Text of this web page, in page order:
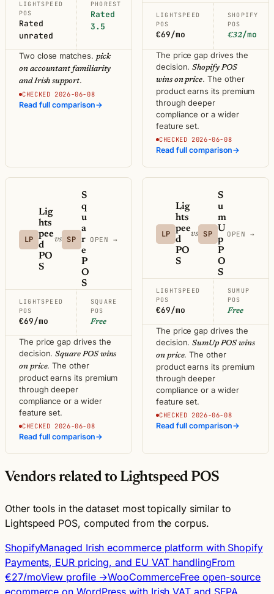
LIGHTSPEED
POS
Rated
unrated
PHOREST
Rated
3.5
Two close matches. pick
on accountant familiarity
and Irish support.
CHECKED 2026-06-08
Read full comparison→
LIGHTSPEED
POS
€69/mo
SHOPIFY
POS
€32/mo
The price gap drives the
decision.Shopify POS
wins on price. The other
product earns its premium
through deeper
compliance or a wider
feature set.
CHECKED 2026-06-08
Read full comparison→
LP
Lig
hts
pee
d
PO
S
vs SP
S
q
u
a
r
e
P
O
S
OPEN →
LIGHTSPEED
POS
€69/mo
SQUARE
POS
Free
The price gap drives the
decision.Square POS wins
on price. The other
product earns its premium
through deeper
compliance or a wider
feature set.
CHECKED 2026-06-08
Read full comparison→
LP
Lig
hts
pee
d
PO
S
vs SP
S
u
m
U
p
P
O
S
OPEN →
LIGHTSPEED
POS
€69/mo
SUMUP
POS
Free
The price gap drives the
decision.SumUp POS wins
on price. The other
product earns its premium
through deeper
compliance or a wider
feature set.
CHECKED 2026-06-08
Read full comparison→
Vendors related to Lightspeed POS
Other tools in the dataset most topically similar to
Lightspeed POS, computed from the corpus.
ShopifyManaged Irish ecommerce platform with Shopify
Payments, EUR pricing, and EU VAT handlingFrom
€27/moView profile →WooCommerceFree open-source
ecommerce on WordPress with Irish VAT and SEPA